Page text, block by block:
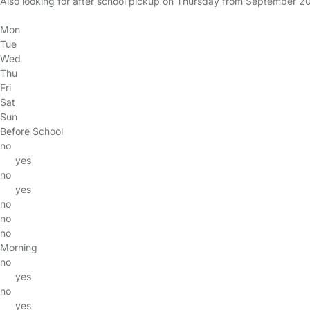
Mon
Tue
Wed
Thu
Fri
Sat
Sun
Before School
no
yes
no
yes
no
no
no
Morning
no
yes
no
yes